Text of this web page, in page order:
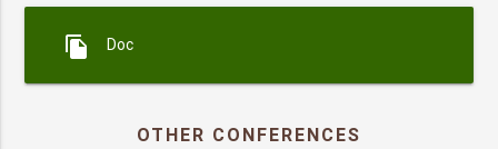
file_copy Doc
OTHER CONFERENCES